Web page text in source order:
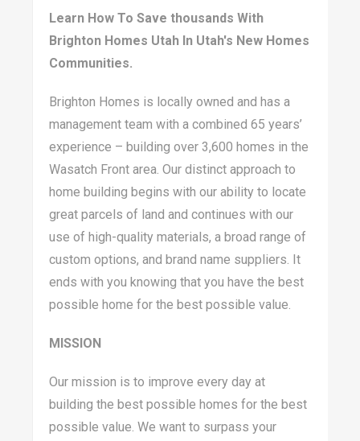
Learn How To Save thousands With
Brighton Homes Utah In Utah's New Homes
Communities.
Brighton Homes is locally owned and has a
management team with a combined 65 years’
experience – building over 3,600 homes in the
Wasatch Front area. Our distinct approach to
home building begins with our ability to locate
great parcels of land and continues with our
use of high-quality materials, a broad range of
custom options, and brand name suppliers. It
ends with you knowing that you have the best
possible home for the best possible value.
MISSION
Our mission is to improve every day at
building the best possible homes for the best
possible value. We want to surpass your